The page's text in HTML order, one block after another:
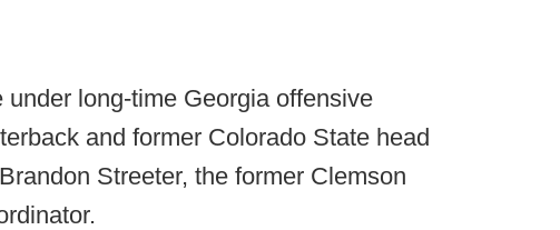
long-time Georgia offensive
and former Colorado State head
Streeter, the former Clemson